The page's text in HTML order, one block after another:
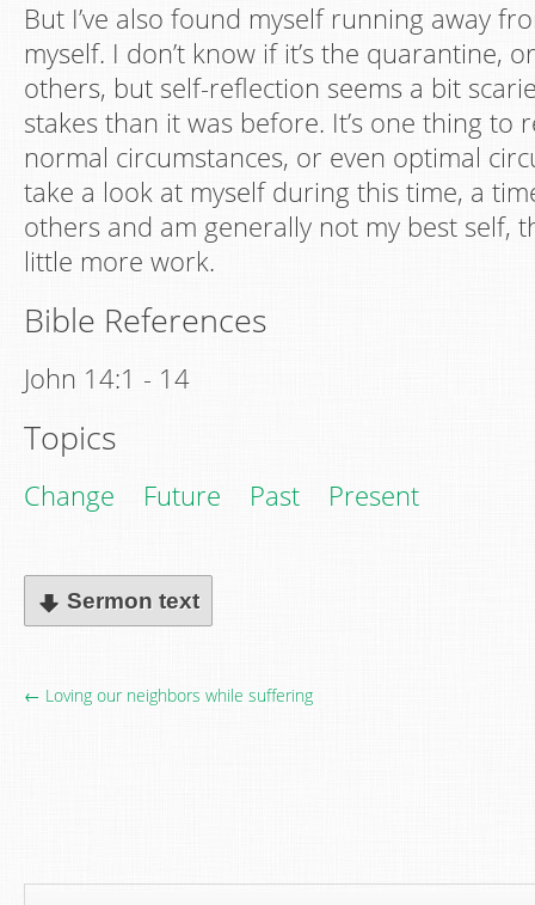
But I’ve also found myself running away
myself. I don’t know if it’s the quarantine,
others, but self-reflection seems a bit
stakes than it was before. It’s one thing to
normal circumstances, or even optimal
take a look at myself during this time, a
others and am generally not my best self,
little more work.
Bible References
John 14:1 - 14
Topics
Change Future Past Present
Sermon text
← Loving our neighbors while suffering